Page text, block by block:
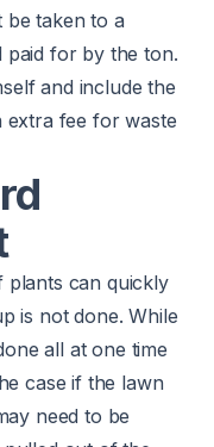
be taken to a
paid for by the ton.
and include the
extra fee for waste
plants can quickly
is not done. While
all at one time
case if the lawn
need to be